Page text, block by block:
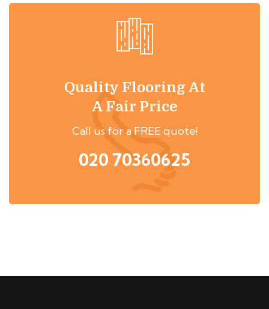
Quality Flooring At
A Fair Price
Call us for a FREE quote!
020 70360625